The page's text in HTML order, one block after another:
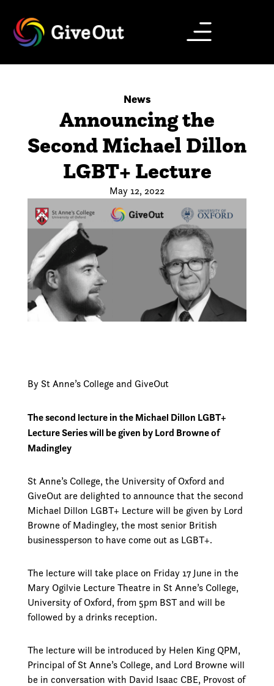
News
Announcing the
Second Michael Dillon
LGBT+ Lecture
May 12, 2022
By St Anne’s College and GiveOut
The second lecture in the Michael Dillon LGBT+
Lecture Series will be given by Lord Browne of
Madingley
St Anne’s College, the University of Oxford and
GiveOut are delighted to announce that the second
Michael Dillon LGBT+ Lecture will be given by Lord
Browne of Madingley, the most senior British
businessperson to have come out as LGBT+.
The lecture will take place on Friday 17 June in the
Mary Ogilvie Lecture Theatre in St Anne’s College,
University of Oxford, from 5pm BST and will be
followed by a drinks reception.
The lecture will be introduced by Helen King QPM,
Principal of St Anne’s College, and Lord Browne will
be in conversation with David Isaac CBE, Provost of